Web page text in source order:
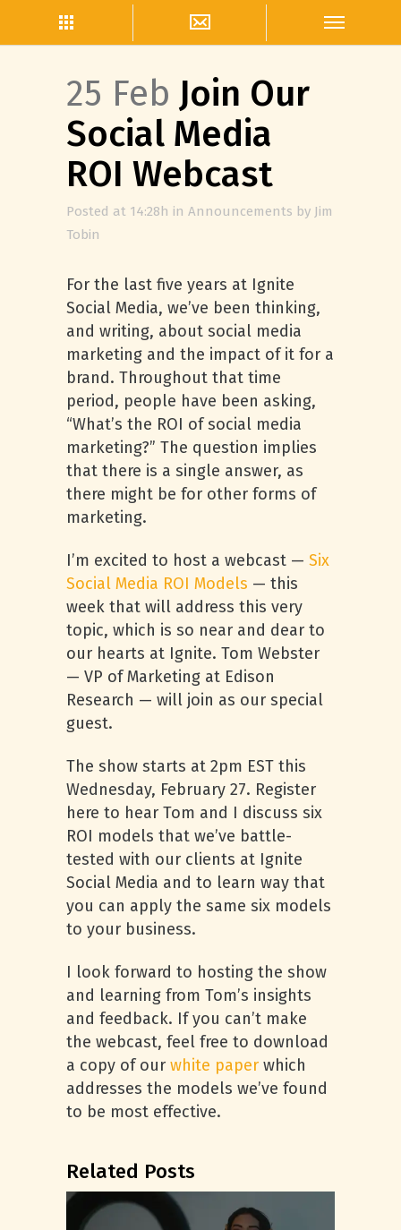
25 Feb Join Our
Social Media
ROI Webcast
Posted at 14:28h in Announcements by Jim
Tobin
For the last five years at Ignite
Social Media, we’ve been thinking,
and writing, about social media
marketing and the impact of it for a
brand. Throughout that time
period, people have been asking,
“What’s the ROI of social media
marketing?” The question implies
that there is a single answer, as
there might be for other forms of
marketing.
I’m excited to host a webcast — Six
Social Media ROI Models — this
week that will address this very
topic, which is so near and dear to
our hearts at Ignite. Tom Webster
— VP of Marketing at Edison
Research — will join as our special
guest.
The show starts at 2pm EST this
Wednesday, February 27. Register
here to hear Tom and I discuss six
ROI models that we’ve battle-
tested with our clients at Ignite
Social Media and to learn way that
you can apply the same six models
to your business.
I look forward to hosting the show
and learning from Tom’s insights
and feedback. If you can’t make
the webcast, feel free to download
a copy of our white paper which
addresses the models we’ve found
to be most effective.
Related Posts